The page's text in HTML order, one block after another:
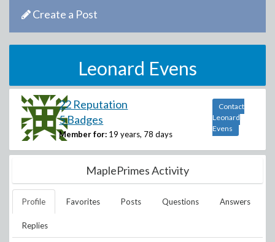
Create a Post
Leonard Evens
22 Reputation
5 Badges
Member for: 19 years, 78 days
Contact
Leonard
Evens
MaplePrimes Activity
Profile Favorites Posts Questions Answers
Replies